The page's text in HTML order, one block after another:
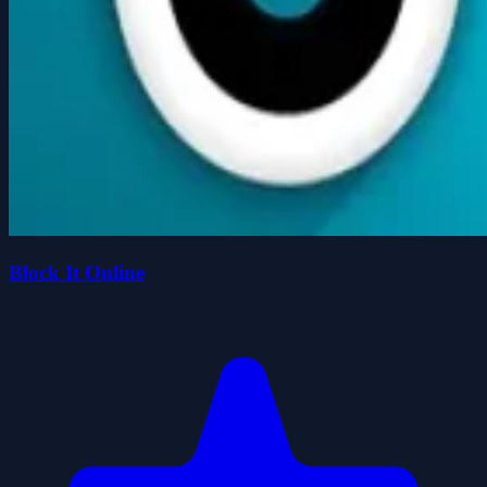
Block It Online